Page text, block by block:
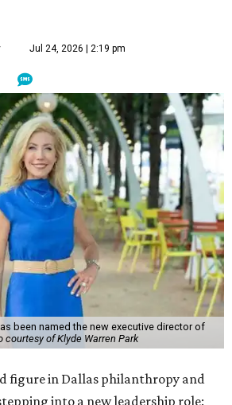
Jul 24, 2026 | 2:19 pm
been named the new executive director of
courtesy of Klyde Warren Park
figure in Dallas philanthropy and
into a new leadership role: